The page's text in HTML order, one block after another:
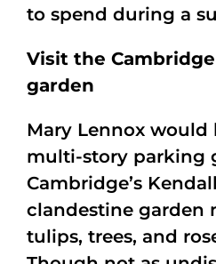
to spend during a
Visit the
garden
Mary Lennox would
multi-story parking
Cambridge’s
clandestine garden
tulips, trees, and